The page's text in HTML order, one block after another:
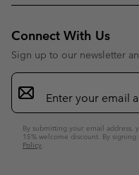
Connect With Us
Sign up to our newsletter
Email
Sign
Up
By submitting your email address,
15% welcome discount. By
Policy.